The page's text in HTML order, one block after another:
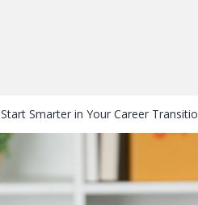
Start Smarter in Your Career